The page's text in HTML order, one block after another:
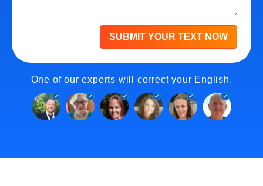
SUBMIT YOUR TEXT NOW
One of our experts will correct your English.